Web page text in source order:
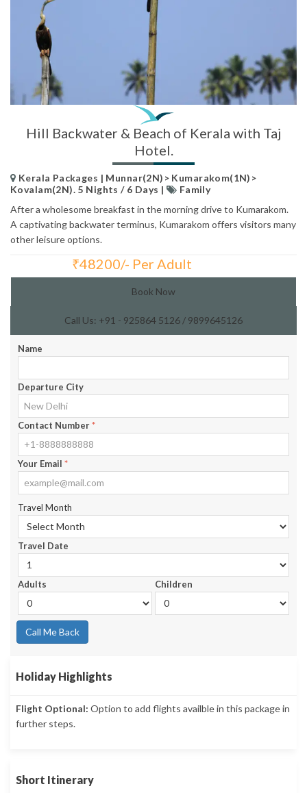
Hill Backwater & Beach of Kerala with Taj
Hotel.
Kerala Packages | Munnar(2N)> Kumarakom(1N)>
Kovalam(2N). 5 Nights / 6 Days |
Family
After a wholesome breakfast in the morning drive to Kumarakom.
A captivating backwater terminus, Kumarakom offers visitors many
other leisure options.
₹48200/- Per Adult
Book Now
Call Us: +91 - 925864 5126 / 9899645126
Name
Departure City
Contact Number*
Your Email *
Travel Month
Travel Date
Adults Children
Call Me Back
Holiday Highlights
Flight Optional: Option to add flights availble in this package in
further steps.
Short Itinerary